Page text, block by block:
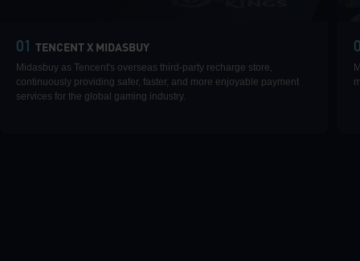
01 TENCENT X MIDASBUY
Midasbuy as Tencent's overseas third-party recharge store,
continuously providing safer, faster, and more enjoyable payment
services for the global gaming industry.